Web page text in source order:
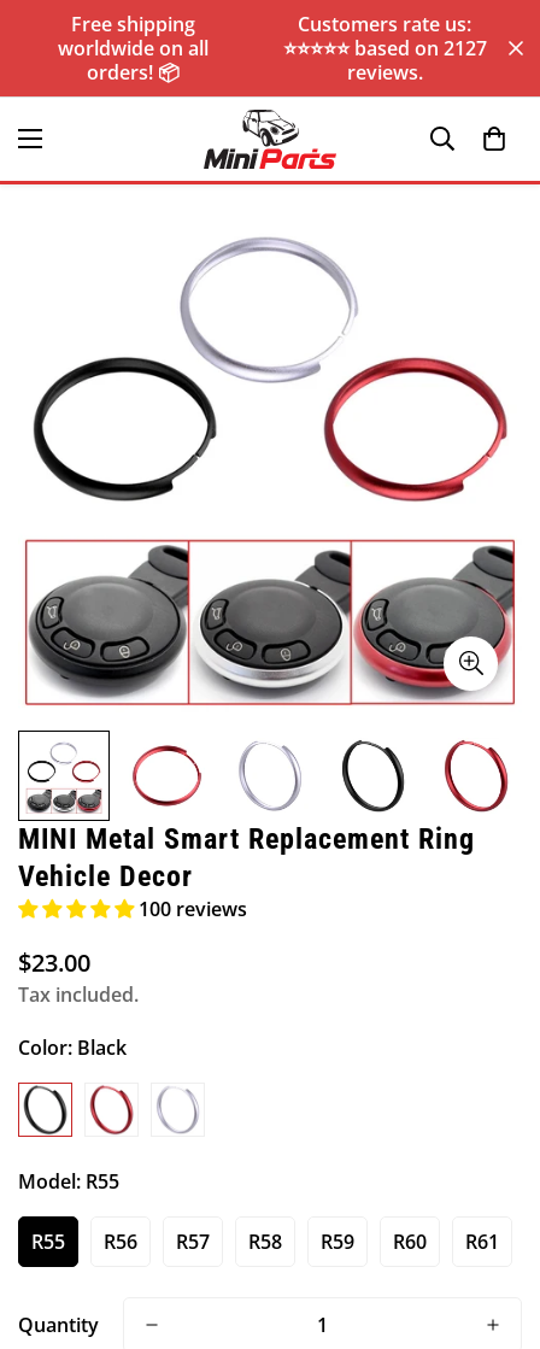
Free shipping
worldwide on all
orders! 📦
Customers rate us:
⭐️⭐️⭐️⭐️⭐️ based on 2127
reviews.
MINI Metal Smart Replacement Ring
Vehicle Decor
100 reviews
Regular
price
$23.00
Tax included.
Color: Black
Model: R55
R55 R56 R57 R58 R59 R60 R61
Quantity